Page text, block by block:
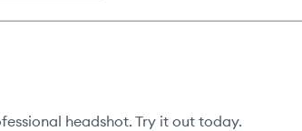
headshot. Try it out today.